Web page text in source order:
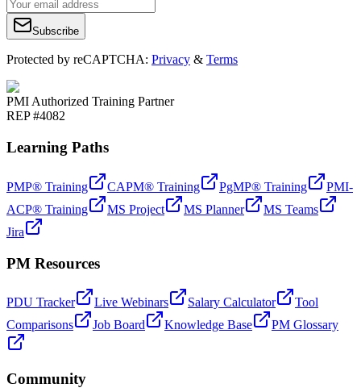
Subscribe
Protected by reCAPTCHA: Privacy & Terms
PMI Authorized Training Partner
REP #4082
Learning Paths
PMP® Training CAPM® Training PgMP® Training
PMI-
ACP® Training
MS Project MS Planner
MS Teams
Jira
PM Resources
PDU Tracker Live Webinars Salary Calculator
Tool
Comparisons
Job Board Knowledge Base PM Glossary
Community